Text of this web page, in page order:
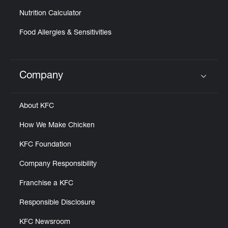
Nutrition Calculator
Food Allergies & Sensitivities
Click to expand or collapse content
Company
About KFC
How We Make Chicken
KFC Foundation
Company Responsibility
Franchise a KFC
Responsible Disclosure
KFC Newsroom